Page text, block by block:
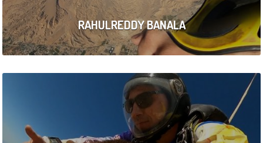
RAHULREDDY BANALA